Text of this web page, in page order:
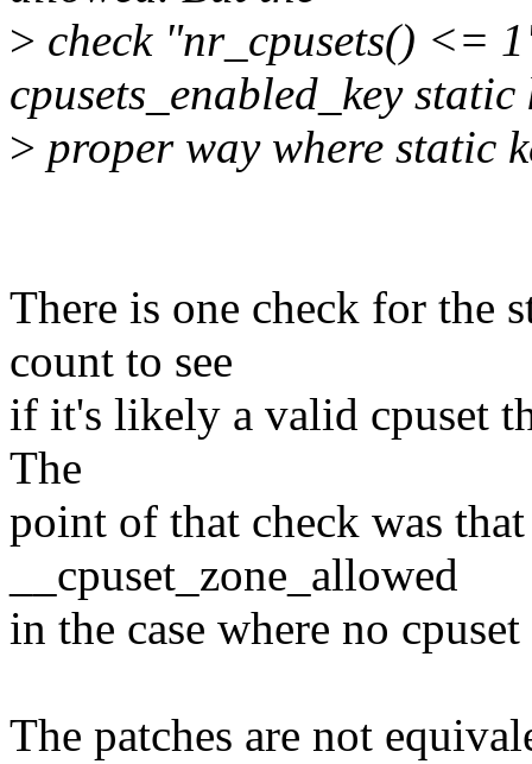
> check "nr_cpusets() <=
cpusets_enabled_key static
> proper way where static
There is one check for the
count to see
if it's likely a valid cpuset
The
point of that check was
__cpuset_zone_allowed
in the case where no
The patches are not